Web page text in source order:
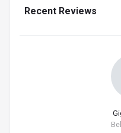
Recent Reviews